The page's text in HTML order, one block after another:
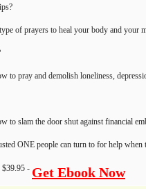
of prayers to heal your body and your
to pray and demolish loneliness,
to slam the door shut against financial
ONE people can turn to for help
-Get Ebook Now